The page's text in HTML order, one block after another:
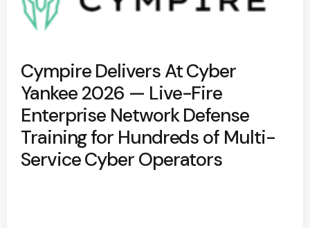
Cympire Delivers At Cyber
Yankee 2026 — Live-Fire
Enterprise Network Defense
Training for Hundreds of Multi-
Service Cyber Operators